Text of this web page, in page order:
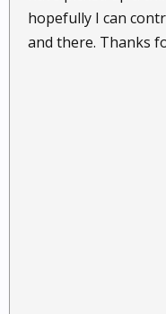
hopefully I can
and there. Thanks